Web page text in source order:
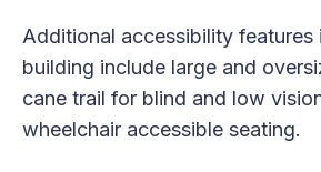
Additional accessibility features
building include large and
cane trail for blind and low
wheelchair accessible seating.